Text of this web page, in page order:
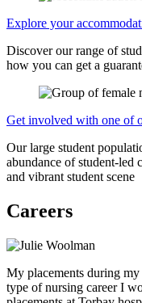
Explore your
Discover our range of
how you can get a
Get involved with one of
Our large student
abundance of student-led
and vibrant student scene
Careers
My placements during
type of nursing career I